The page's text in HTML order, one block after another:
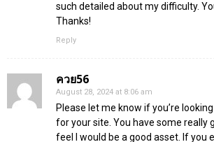
such detailed about my difficulty.
Thanks!
Reply
ควย56
August 28, 2024 at 8:06 am
Please let me know if you’re
for your site. You have some really
feel I would be a good asset. If you